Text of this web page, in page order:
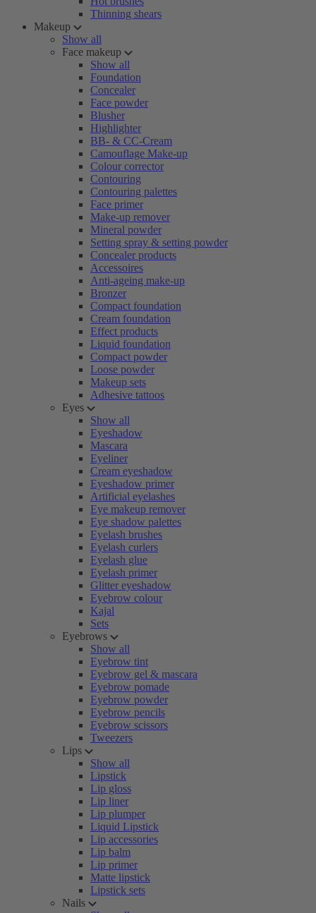
Thinning shears
Makeup
Show all
Face makeup
Show all
Foundation
Concealer
Face powder
Blusher
Highlighter
BB- & CC-Cream
Camouflage Make-up
Colour corrector
Contouring
Contouring palettes
Face primer
Make-up remover
Mineral powder
Setting spray & setting powder
Concealer products
Accessoires
Anti-ageing make-up
Bronzer
Compact foundation
Cream foundation
Effect products
Liquid foundation
Compact powder
Loose powder
Makeup sets
Adhesive tattoos
Eyes
Show all
Eyeshadow
Mascara
Eyeliner
Cream eyeshadow
Eyeshadow primer
Artificial eyelashes
Eye makeup remover
Eye shadow palettes
Eyelash brushes
Eyelash curlers
Eyelash glue
Eyelash primer
Glitter eyeshadow
Eyebrow colour
Kajal
Sets
Eyebrows
Show all
Eyebrow tint
Eyebrow gel & mascara
Eyebrow pomade
Eyebrow powder
Eyebrow pencils
Eyebrow scissors
Tweezers
Lips
Show all
Lipstick
Lip gloss
Lip liner
Lip plumper
Liquid Lipstick
Lip accessories
Lip balm
Lip primer
Matte lipstick
Lipstick sets
Nails